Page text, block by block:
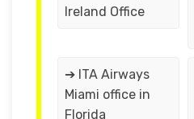
Ireland Office
➔ ITA Airways
Miami office in
Florida